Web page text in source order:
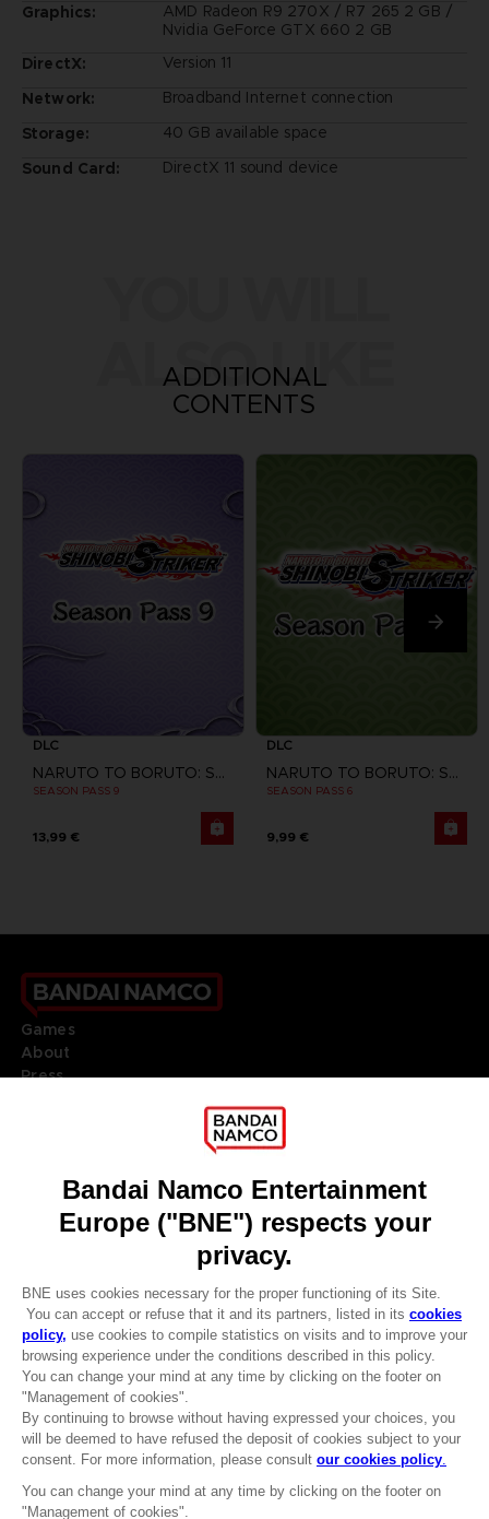
Graphics:
AMD Radeon R9 270X / R7 265 2 GB /
Nvidia GeForce GTX 660 2 GB
DirectX:
Version 11
Network:
Broadband Internet connection
Storage:
40 GB available space
Sound Card:
DirectX 11 sound device
ALSO LIKE
ADDITIONAL
CONTENTS
DLC
NARUTO TO BORUTO: SHINOBI STRIKER
SEASON PASS 9
13,99 €
DLC
NARUTO TO BORUTO: SHINOBI STRIKER
SEASON PASS 6
9,99 €
Games
About
Press
DO YOU HAVE A QUESTION?
REGISTER A GAME
JOIN THE CLUB!
ENGLISH
Terms of sales Global-e
Privacy policy Global-e
Legal documentation
Legal information
Reservation of text/data mining rights
Cookie policy
Management of cookies